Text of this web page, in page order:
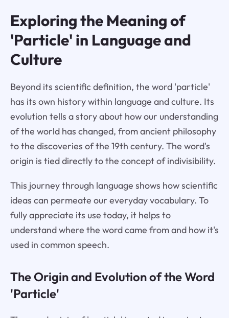
Exploring the Meaning of
'Particle' in Language and
Culture
Beyond its scientific definition, the word 'particle'
has its own history within language and culture. Its
evolution tells a story about how our understanding
of the world has changed, from ancient philosophy
to the discoveries of the 19th century. The word's
origin is tied directly to the concept of indivisibility.
This journey through language shows how scientific
ideas can permeate our everyday vocabulary. To
fully appreciate its use today, it helps to
understand where the word came from and how it's
used in common speech.
The Origin and Evolution of the Word
'Particle'